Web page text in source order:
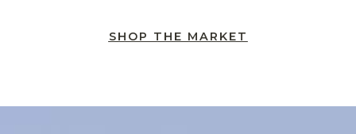
SHOP THE MARKET